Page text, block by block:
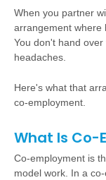
When you partner
arrangement where
You don't hand
headaches.
Here's what that
co-employment.
What Is Co-
Co-employment is
model work. In a